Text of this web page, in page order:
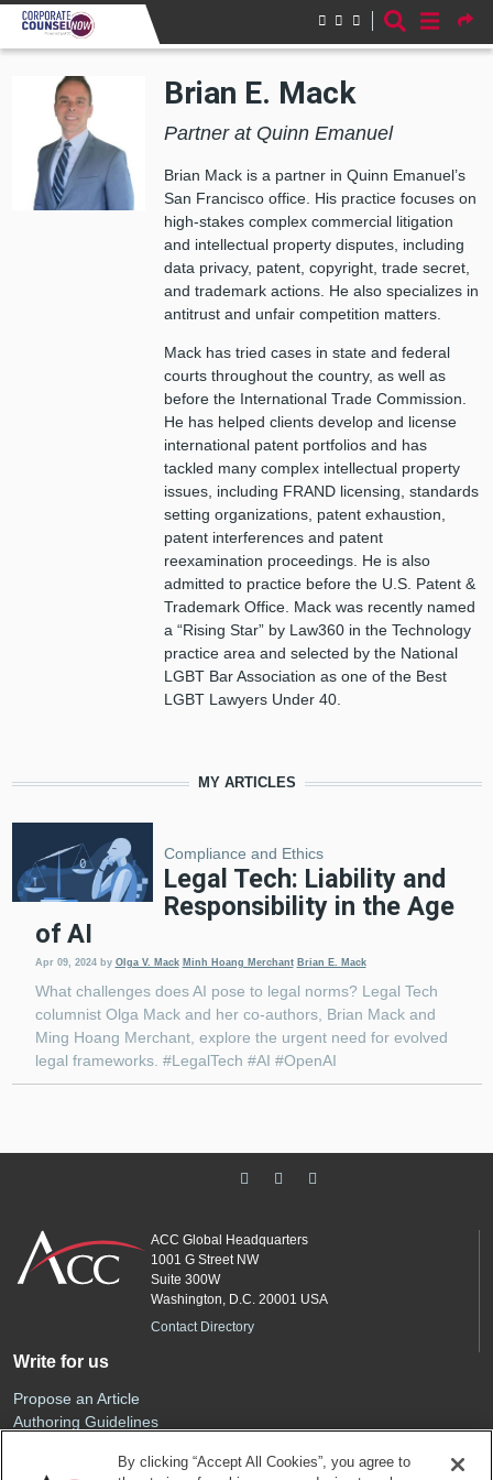
Skip to main content
Brian E. Mack
Partner at Quinn Emanuel
Brian Mack is a partner in Quinn Emanuel’s
San Francisco office. His practice focuses on
high-stakes complex commercial litigation
and intellectual property disputes, including
data privacy, patent, copyright, trade secret,
and trademark actions. He also specializes in
antitrust and unfair competition matters.
Mack has tried cases in state and federal
courts throughout the country, as well as
before the International Trade Commission.
He has helped clients develop and license
international patent portfolios and has
tackled many complex intellectual property
issues, including FRAND licensing, standards
setting organizations, patent exhaustion,
patent interferences and patent
reexamination proceedings. He is also
admitted to practice before the U.S. Patent &
Trademark Office. Mack was recently named
a “Rising Star” by Law360 in the Technology
practice area and selected by the National
LGBT Bar Association as one of the Best
LGBT Lawyers Under 40.
MY ARTICLES
Compliance and Ethics
Legal Tech: Liability and
Responsibility in the Age
of AI
Apr 09, 2024 by Olga V. Mack Minh Hoang Merchant Brian E. Mack
What challenges does AI pose to legal norms? Legal Tech
columnist Olga Mack and her co-authors, Brian Mack and
Ming Hoang Merchant, explore the urgent need for evolved
legal frameworks. #LegalTech #AI #OpenAI
ACC Global Headquarters
1001 G Street NW
Suite 300W
Washington, D.C. 20001 USA
Contact Directory
Write for us
Propose an Article
Authoring Guidelines
By clicking “Accept All Cookies”, you agree to